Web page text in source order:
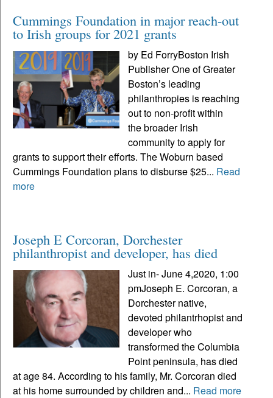
Cummings Foundation in major reach-out
to Irish groups for 2021 grants
by Ed ForryBoston Irish
Publisher One of Greater
Boston’s leading
philanthropies is reaching
out to non-profit within
the broader Irish
community to apply for
grants to support their efforts. The Woburn based
Cummings Foundation plans to disburse $25... Read
more
Joseph E Corcoran, Dorchester
philanthropist and developer, has died
Just in- June 4,2020, 1:00
pmJoseph E. Corcoran, a
Dorchester native,
devoted philantrhopist and
developer who
transformed the Columbia
Point peninsula, has died
at age 84. According to his family, Mr. Corcoran died
at his home surrounded by children and... Read more